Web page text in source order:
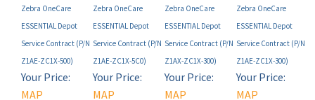
ESSENTIAL Depot
Service Contract (P/N
Z1AE-ZC1X-500)
ESSENTIAL Depot
Service Contract (P/N
Z1AE-ZC1X-5C0)
ESSENTIAL Depot
Service Contract (P/N
Z1AX-ZC1X-300)
ESSENTIAL Depot
Service Contract (P/N
Z1AE-ZC1X-300)
Your Price:
MAP
Restricted!
Your Price:
MAP
Restricted!
Your Price:
MAP
Restricted!
Your Price:
MAP
Restricted!